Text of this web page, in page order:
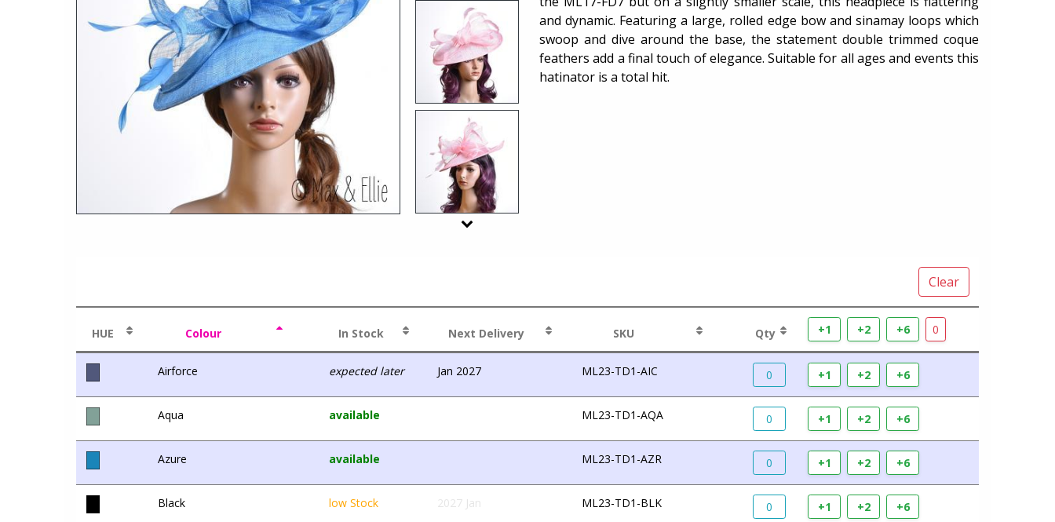
and dynamic. Featuring a large, rolled edge bow and sinamay loops which
swoop and dive around the base, the statement double trimmed coque
feathers add a final touch of elegance. Suitable for all ages and events this
hatinator is a total hit.
Clear
HUE Colour In Stock Next Delivery SKU Qty +1 +2 +6 0
Airforce expected later Jan 2027 ML23-TD1-AIC 0 +1 +2 +6
Aqua available ML23-TD1-AQA 0 +1 +2 +6
Azure available ML23-TD1-AZR 0 +1 +2 +6
Black low Stock 2027 Jan ML23-TD1-BLK 0 +1 +2 +6